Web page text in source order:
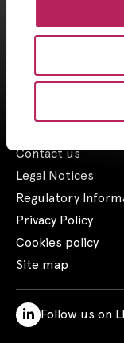
and is registered by
the 03/23/2018.
as of March 31,
Contact us
Legal Notices
Regulatory
Privacy Policy
Cookies policy
Site map
Follow us on